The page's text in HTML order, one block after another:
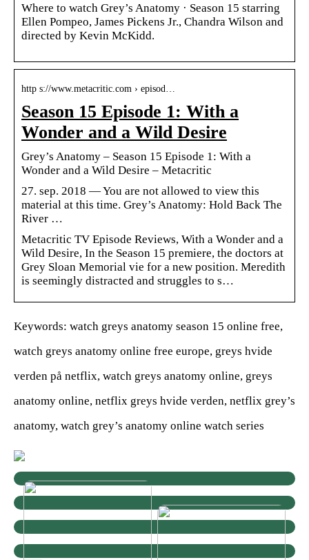
Where to watch Grey’s Anatomy · Season 15 starring
Ellen Pompeo, James Pickens Jr., Chandra Wilson and
directed by Kevin McKidd.
http s://www.metacritic.com › episod…
Season 15 Episode 1: With a
Wonder and a Wild Desire
Grey’s Anatomy – Season 15 Episode 1: With a
Wonder and a Wild Desire – Metacritic
27. sep. 2018 — You are not allowed to view this
material at this time. Grey’s Anatomy: Hold Back The
River …
Metacritic TV Episode Reviews, With a Wonder and a
Wild Desire, In the Season 15 premiere, the doctors at
Grey Sloan Memorial vie for a new position. Meredith
is seemingly distracted and struggles to s…
Keywords: watch greys anatomy season 15 online free,
watch greys anatomy online free europe, greys hvide
verden på netflix, watch greys anatomy online, greys
anatomy online, netflix greys hvide verden, netflix grey’s
anatomy, watch grey’s anatomy online watch series